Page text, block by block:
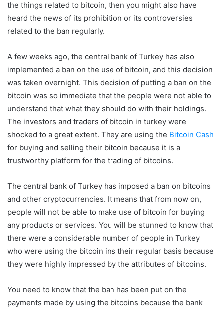
the things related to bitcoin, then you might also have
heard the news of its prohibition or its controversies
related to the ban regularly.
A few weeks ago, the central bank of Turkey has also
implemented a ban on the use of bitcoin, and this decision
was taken overnight. This decision of putting a ban on the
bitcoin was so immediate that the people were not able to
understand that what they should do with their holdings.
The investors and traders of bitcoin in turkey were
shocked to a great extent. They are using the Bitcoin Cash
for buying and selling their bitcoin because it is a
trustworthy platform for the trading of bitcoins.
The central bank of Turkey has imposed a ban on bitcoins
and other cryptocurrencies. It means that from now on,
people will not be able to make use of bitcoin for buying
any products or services. You will be stunned to know that
there were a considerable number of people in Turkey
who were using the bitcoin ins their regular basis because
they were highly impressed by the attributes of bitcoins.
You need to know that the ban has been put on the
payments made by using the bitcoins because the bank